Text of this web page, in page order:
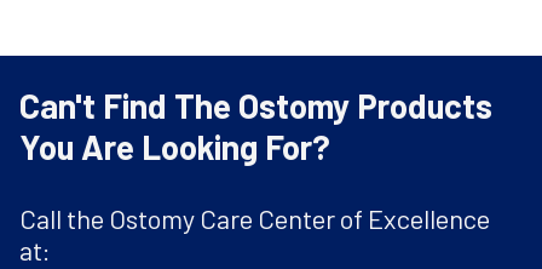
Can't Find The Ostomy Products
You Are Looking For?
Call the Ostomy Care Center of Excellence
at: